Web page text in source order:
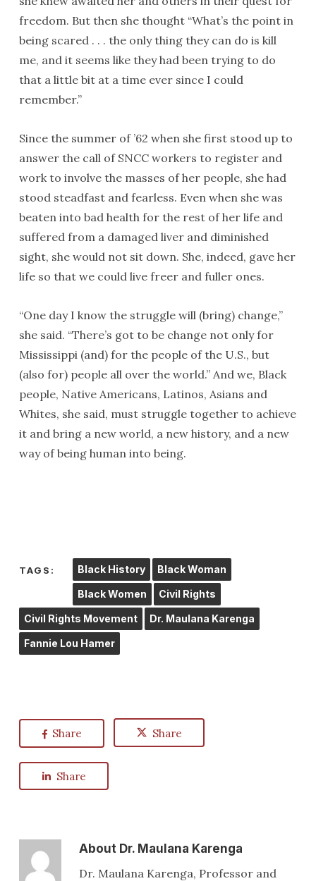
freedom. But then she thought “What’s the point in
being scared . . . the only thing they can do is kill
me, and it seems like they had been trying to do
that a little bit at a time ever since I could
remember.”
Since the summer of ’62 when she first stood up to
answer the call of SNCC workers to register and
work to involve the masses of her people, she had
stood steadfast and fearless. Even when she was
beaten into bad health for the rest of her life and
suffered from a damaged liver and diminished
sight, she would not sit down. She, indeed, gave her
life so that we could live freer and fuller ones.
“One day I know the struggle will (bring) change,”
she said. “There’s got to be change not only for
Mississippi (and) for the people of the U.S., but
(also for) people all over the world.” And we, Black
people, Native Americans, Latinos, Asians and
Whites, she said, must struggle together to achieve
it and bring a new world, a new history, and a new
way of being human into being.
TAGS: Black History Black Woman
Black Women Civil Rights
Civil Rights Movement Dr. Maulana Karenga
Fannie Lou Hamer
Share Share
Share
AboutDr. Maulana Karenga
Dr. Maulana Karenga, Professor and